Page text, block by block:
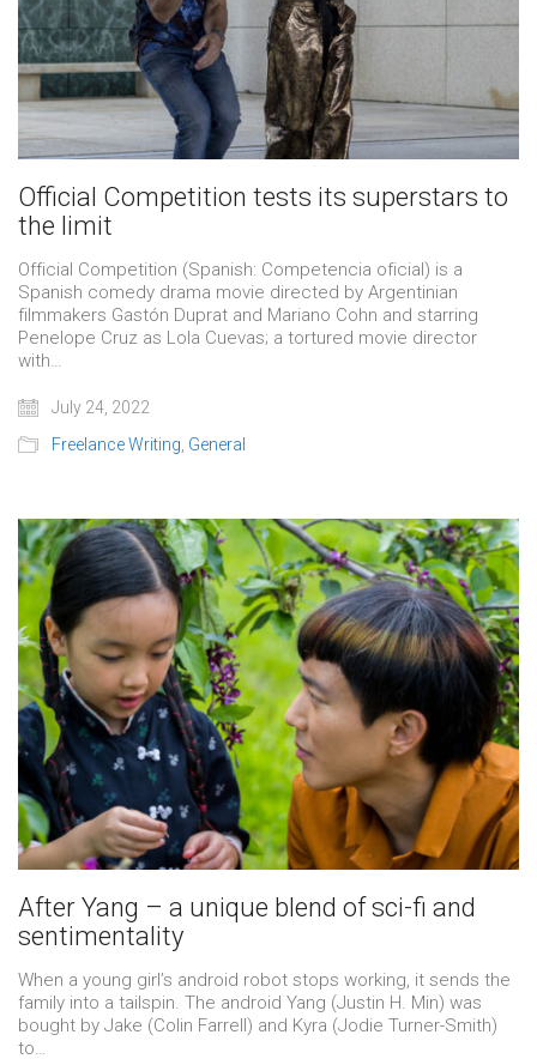
Official Competition tests its superstars to
the limit
Official Competition (Spanish: Competencia oficial) is a
Spanish comedy drama movie directed by Argentinian
filmmakers Gastón Duprat and Mariano Cohn and starring
Penelope Cruz as Lola Cuevas; a tortured movie director
with…
July 24, 2022
Freelance Writing General
After Yang – a unique blend of sci-fi and
sentimentality
When a young girl’s android robot stops working, it sends the
family into a tailspin. The android Yang (Justin H. Min) was
bought by Jake (Colin Farrell) and Kyra (Jodie Turner-Smith)
to…